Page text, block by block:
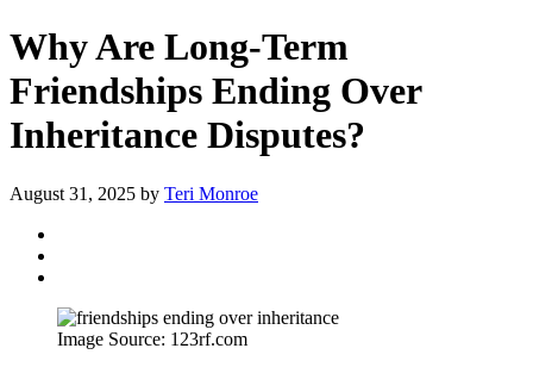
Why Are Long-Term
Friendships Ending Over
Inheritance Disputes?
August 31, 2025 by Teri Monroe
Image Source: 123rf.com